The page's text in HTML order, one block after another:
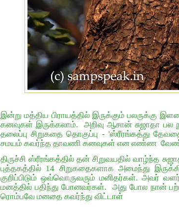
இன்று மத்திய பிராயத்தில் இருக்கும் பலருக்கு
கனவுகள் இருக்கலாம். அறிவு ஆசான் சுஜாதா பல
தலைப்பு சிறுகதை தொகுப்பு - 'ஸ்ரீரங்கத்து
சமயம் கவர்ந்த தாவணி கனவுகள் என எண்ண
திருச்சி ஸ்ரீரங்கத்தில் தன் சிறுவயதில் வாழ்ந்த
புத்தகத்தில் 14 சிறுகதைகளாக அமைந்து
குறிப்பிடும் ஒவ்வொருவரும் மனிதர்கள். அவர்
மனத்தில் பதிந்து போனவர்கள். அது போல நான்
ரொம்பவே மனதை கவர்ந்து விட்டாள்